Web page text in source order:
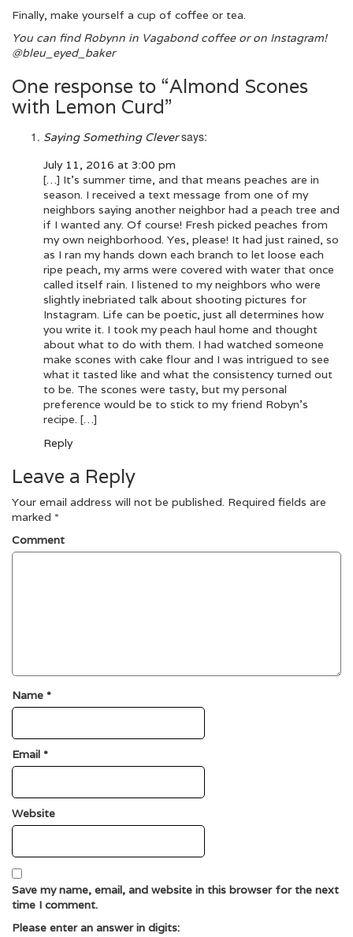
Finally, make yourself a cup of coffee or tea.
You can find Robynn in Vagabond coffee or on Instagram!
@bleu_eyed_baker
One response to “Almond Scones
with Lemon Curd”
Saying Something Clever says:
July 11, 2016 at 3:00 pm
[…] It’s summer time, and that means peaches are in
season. I received a text message from one of my
neighbors saying another neighbor had a peach tree and
if I wanted any. Of course! Fresh picked peaches from
my own neighborhood. Yes, please! It had just rained, so
as I ran my hands down each branch to let loose each
ripe peach, my arms were covered with water that once
called itself rain. I listened to my neighbors who were
slightly inebriated talk about shooting pictures for
Instagram. Life can be poetic, just all determines how
you write it. I took my peach haul home and thought
about what to do with them. I had watched someone
make scones with cake flour and I was intrigued to see
what it tasted like and what the consistency turned out
to be. The scones were tasty, but my personal
preference would be to stick to my friend Robyn’s
recipe. […]
Reply
Leave a Reply
Your email address will not be published. Required fields are
marked *
Comment
Name *
Email *
Website
Save my name, email, and website in this browser for the next
time I comment.
Please enter an answer in digits: